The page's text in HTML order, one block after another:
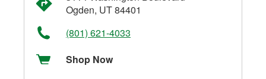
Ogden, UT 84401
(801) 621-4033
Shop Now